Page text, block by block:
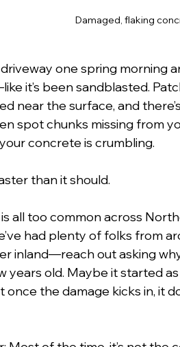
Damaged, flaking
one spring morning
it’s been sandblasted.
near the surface, and
spot chunks missing from
concrete is crumbling.
than it should.
all too common across
had plenty of folks from
inland—reach out asking
years old. Maybe it started
once the damage kicks in, it